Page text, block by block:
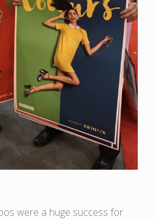
were a huge success for